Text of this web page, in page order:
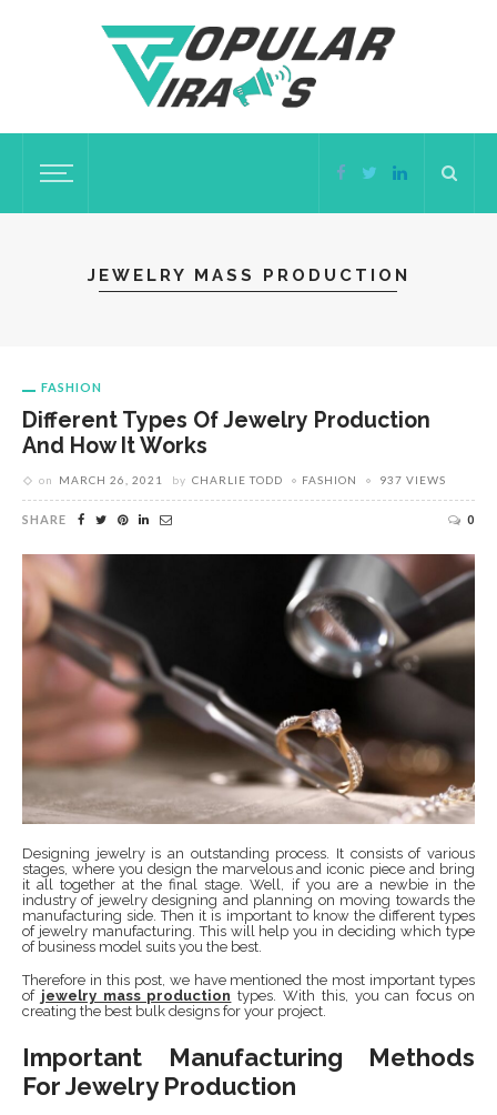
JEWELRY MASS PRODUCTION
FASHION
Different Types Of Jewelry Production
And How It Works
on MARCH 26, 2021 by CHARLIE TODD FASHION 937 VIEWS
SHARE 0
Designing jewelry is an outstanding process. It consists of various
stages, where you design the marvelous and iconic piece and bring
it all together at the final stage. Well, if you are a newbie in the
industry of jewelry designing and planning on moving towards the
manufacturing side. Then it is important to know the different types
of jewelry manufacturing. This will help you in deciding which type
of business model suits you the best.
Therefore in this post, we have mentioned the most important types
of jewelry mass production types. With this, you can focus on
creating the best bulk designs for your project.
Important Manufacturing Methods
For Jewelry Production